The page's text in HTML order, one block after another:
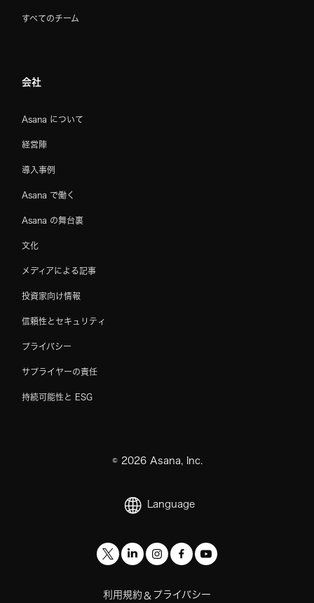
すべてのチーム
会社
Asana について
経営陣
導入事例
Asana で働く
Asana の舞台裏
文化
メディアによる記事
投資家向け情報
信頼性とセキュリティ
プライバシー
サプライヤーの責任
持続可能性と ESG
© 2026Asana, Inc.
Language
利用規約 & プライバシー